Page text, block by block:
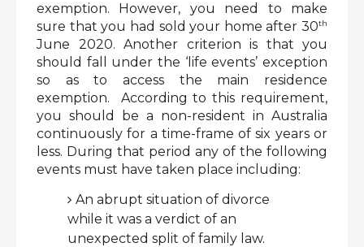
exemption. However, you need to make
sure that you had sold your home after 30th
June 2020. Another criterion is that you
should fall under the ‘life events’ exception
so as to access the main residence
exemption.  According to this requirement,
you should be a non-resident in Australia
continuously for a time-frame of six years or
less. During that period any of the following
events must have taken place including:
An abrupt situation of divorce
while it was a verdict of an
unexpected split of family law.